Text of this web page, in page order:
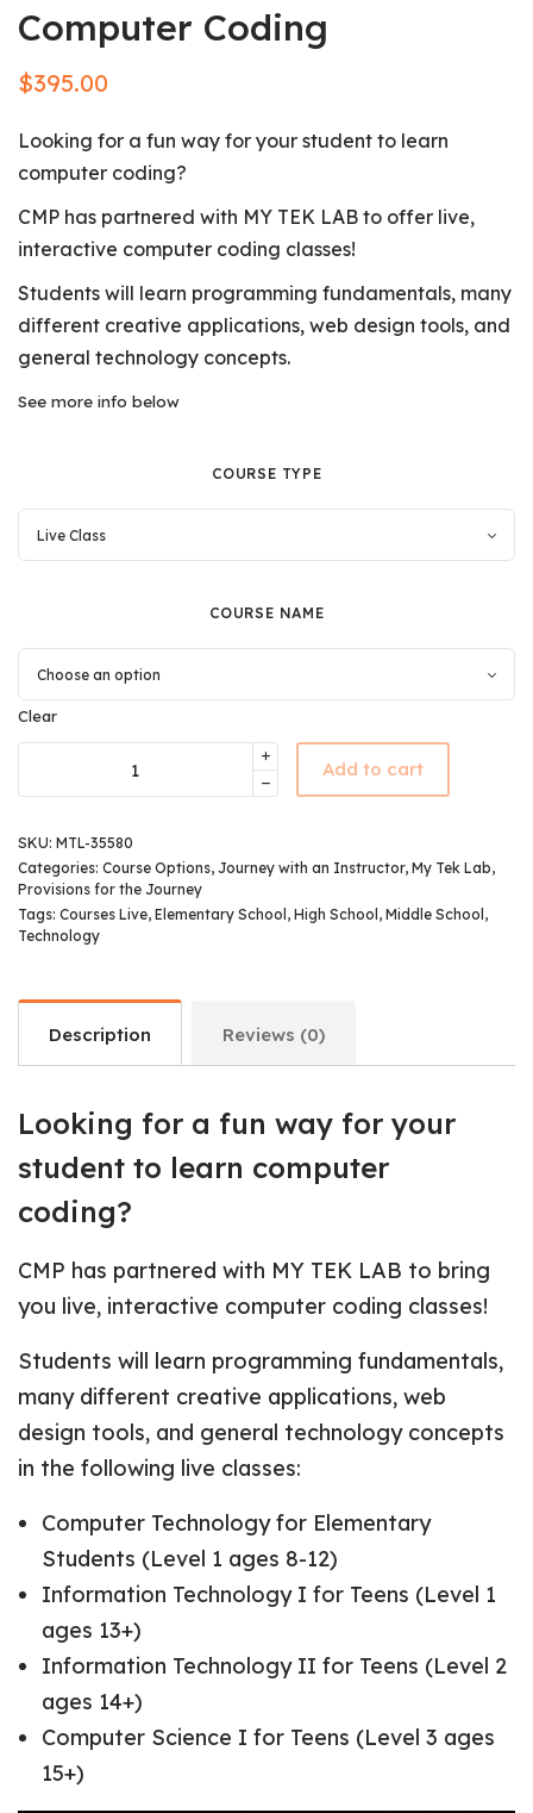
Computer Coding
$395.00
Looking for a fun way for your student to learn
computer coding?
CMP has partnered with MY TEK LAB to offer live,
interactive computer coding classes!
Students will learn programming fundamentals, many
different creative applications, web design tools, and
general technology concepts.
See more info below
COURSE TYPE
COURSE NAME
Clear
Add to cart
SKU: MTL-35580
Categories: Course Options, Journey with an Instructor, My Tek Lab,
Provisions for the Journey
Tags: Courses Live, Elementary School , High School , Middle School ,
Technology
Description Reviews (0)
Looking for a fun way for your
student to learn computer
coding?
CMP has partnered with MY TEK LAB to bring
you live, interactive computer coding classes!
Students will learn programming fundamentals,
many different creative applications, web
design tools, and general technology concepts
in the following live classes:
Computer Technology for Elementary
Students (Level 1 ages 8-12)
Information Technology I for Teens (Level 1
ages 13+)
Information Technology II for Teens (Level 2
ages 14+)
Computer Science I for Teens (Level 3 ages
15+)